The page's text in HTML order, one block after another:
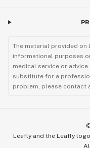
The material provided on
informational purposes
medical service or
substitute for a
problem, please contact
Leafly and the Leafly